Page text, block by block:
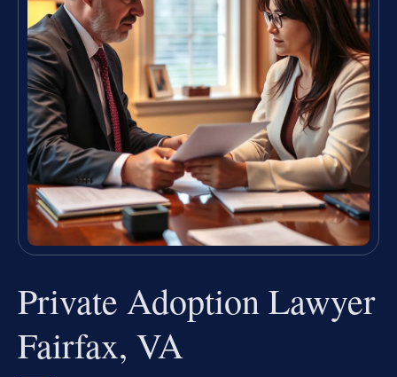
Private Adoption Lawyer
Fairfax, VA